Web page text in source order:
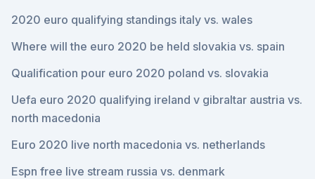
2020 euro qualifying standings italy vs. wales
Where will the euro 2020 be held slovakia vs. spain
Qualification pour euro 2020 poland vs. slovakia
Uefa euro 2020 qualifying ireland v gibraltar austria vs.
north macedonia
Euro 2020 live north macedonia vs. netherlands
Espn free live stream russia vs. denmark